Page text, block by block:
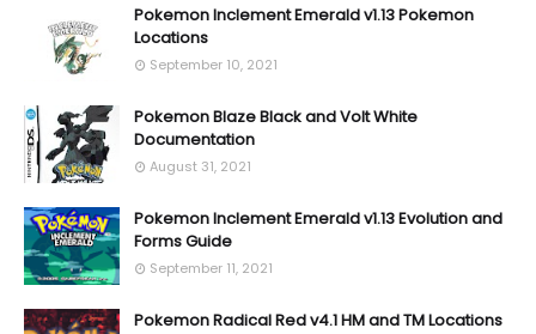
Pokemon Inclement Emerald v1.13 Pokemon
Locations
September 10, 2021
Pokemon Blaze Black and Volt White
Documentation
August 31, 2021
Pokemon Inclement Emerald v1.13 Evolution and
Forms Guide
September 11, 2021
Pokemon Radical Red v4.1 HM and TM Locations